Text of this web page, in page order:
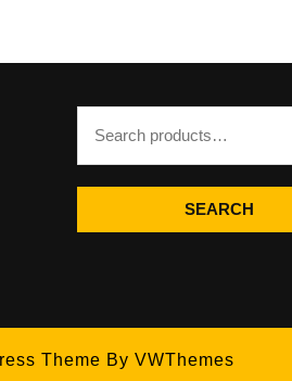
SEARCH
Theme By VWThemes